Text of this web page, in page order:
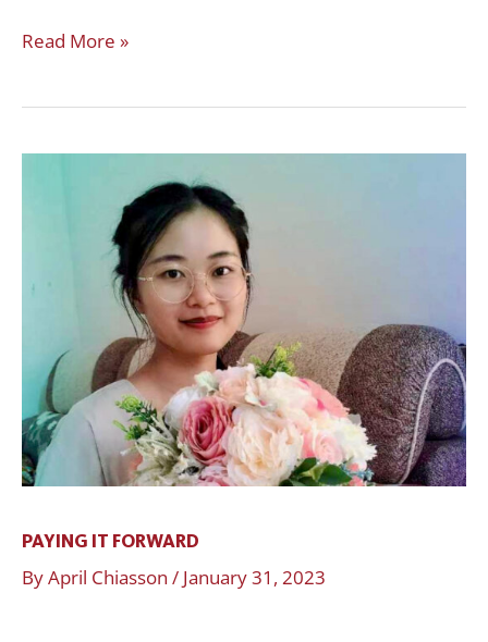
Read More »
PAYING IT FORWARD
ByApril Chiasson / January 31, 2023